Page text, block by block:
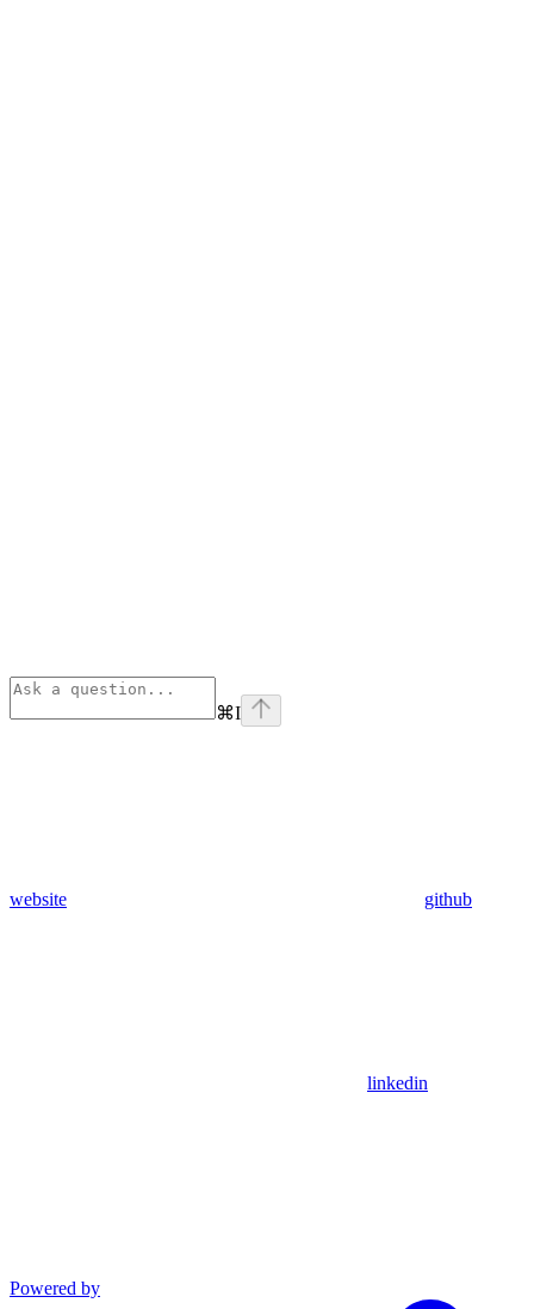
⌘I
website github
linkedin
Powered by